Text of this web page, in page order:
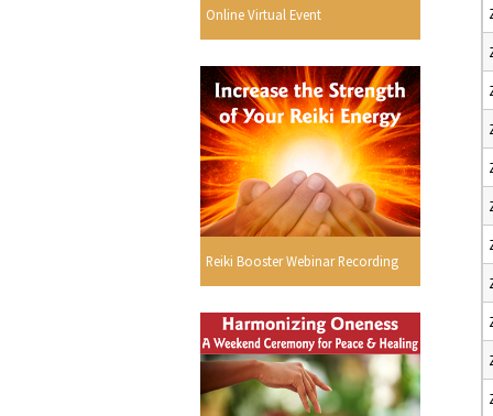
Online Virtual Event
Reiki Booster Webinar Recording